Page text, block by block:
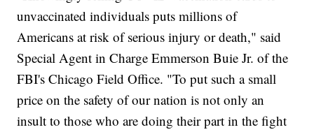
unvaccinated individuals puts millions of
Americans at risk of serious injury or death," said
Special Agent in Charge Emmerson Buie Jr. of the
FBI's Chicago Field Office. "To put such a small
price on the safety of our nation is not only an
insult to those who are doing their part in the fight